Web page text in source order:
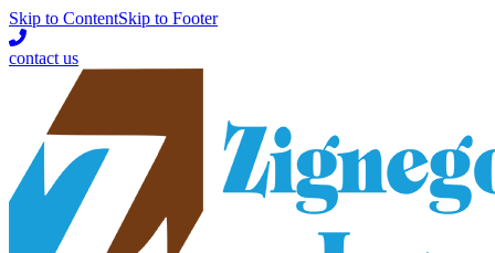
Skip to ContentSkip to Footer
contact us